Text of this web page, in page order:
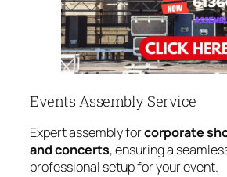
Events Assembly Service
Expert assembly forcorporate
and concerts, ensuring a
professional setup for your event.